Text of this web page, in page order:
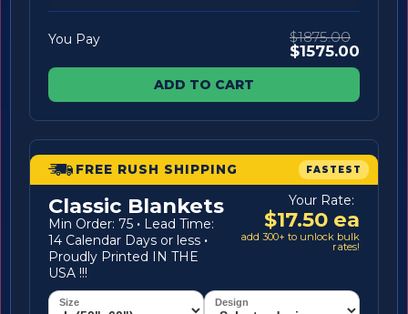
You Pay $1875.00
$1575.00
ADD TO CART
FREE RUSH SHIPPING FASTEST
Classic Blankets
Min Order: 75 · Lead Time:
14 Calendar Days or less ·
Proudly Printed IN THE
USA !!!
Your Rate:
$17.50 ea
add 300+ to unlock bulk
rates!